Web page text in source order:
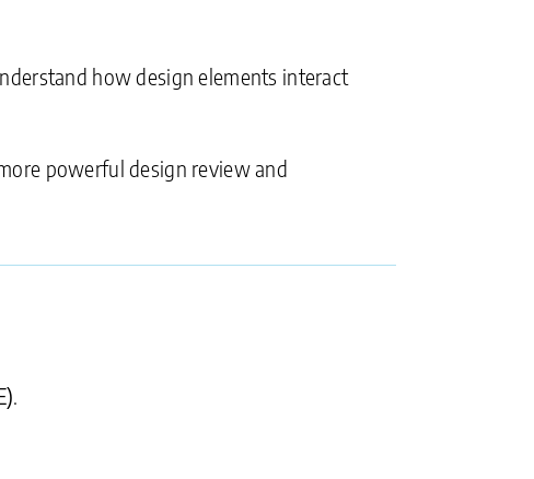
how design elements interact
powerful design review and